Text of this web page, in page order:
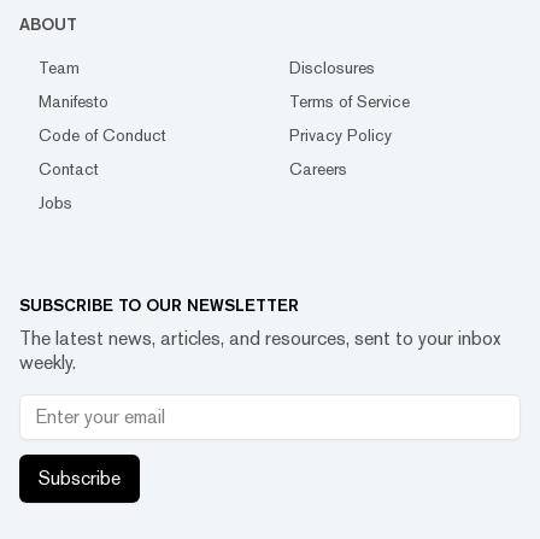
ABOUT
Team
Disclosures
Manifesto
Terms of Service
Code of Conduct
Privacy Policy
Contact
Careers
Jobs
SUBSCRIBE TO OUR NEWSLETTER
The latest news, articles, and resources, sent to your inbox
weekly.
Subscribe